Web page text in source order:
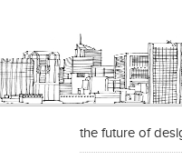
the future of